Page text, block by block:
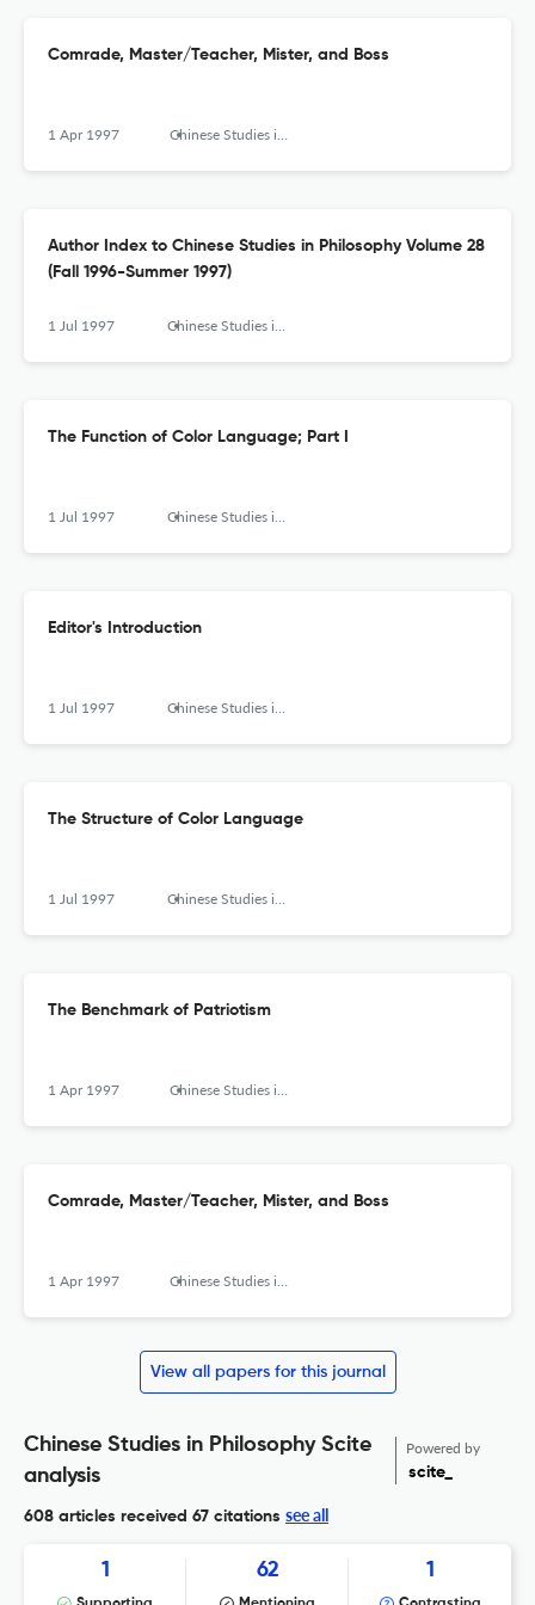
Comrade, Master/Teacher, Mister, and Boss
1 Apr 1997 Chinese Studies in Philosophy
Author Index to Chinese Studies in Philosophy Volume 28
(Fall 1996-Summer 1997)
1 Jul 1997 Chinese Studies in Philosophy
The Function of Color Language; Part I
1 Jul 1997 Chinese Studies in Philosophy
Editor's Introduction
1 Jul 1997 Chinese Studies in Philosophy
The Structure of Color Language
1 Jul 1997 Chinese Studies in Philosophy
The Benchmark of Patriotism
1 Apr 1997 Chinese Studies in Philosophy
Comrade, Master/Teacher, Mister, and Boss
1 Apr 1997 Chinese Studies in Philosophy
View all papers for this journal
Chinese Studies in Philosophy Scite
analysis
Powered by
scite_
608 articles received 67 citations see all
1 62 1